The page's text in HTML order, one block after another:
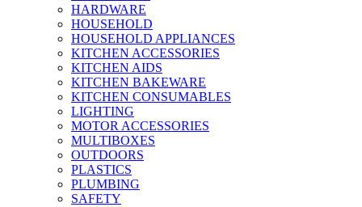
HARDWARE
HOUSEHOLD
HOUSEHOLD APPLIANCES
KITCHEN ACCESSORIES
KITCHEN AIDS
KITCHEN BAKEWARE
KITCHEN CONSUMABLES
LIGHTING
MOTOR ACCESSORIES
MULTIBOXES
OUTDOORS
PLASTICS
PLUMBING
SAFETY